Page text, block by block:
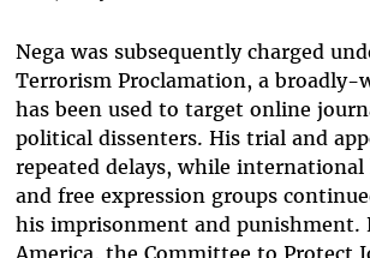
Nega was subsequently charged
Terrorism Proclamation, a
has been used to target online
political dissenters. His trial and
repeated delays, while
and free expression groups
his imprisonment and punishment.
America, the Committee to Protect